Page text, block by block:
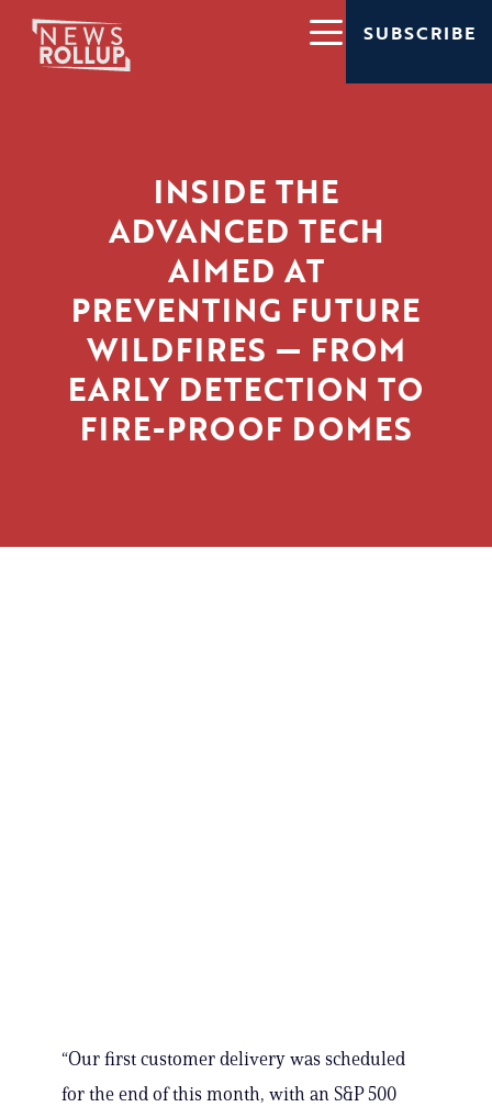
SUBSCRIBE
INSIDE THE
ADVANCED TECH
AIMED AT
PREVENTING FUTURE
WILDFIRES — FROM
EARLY DETECTION TO
FIRE-PROOF DOMES
“Our first customer delivery was scheduled
for the end of this month, with an S&P 500